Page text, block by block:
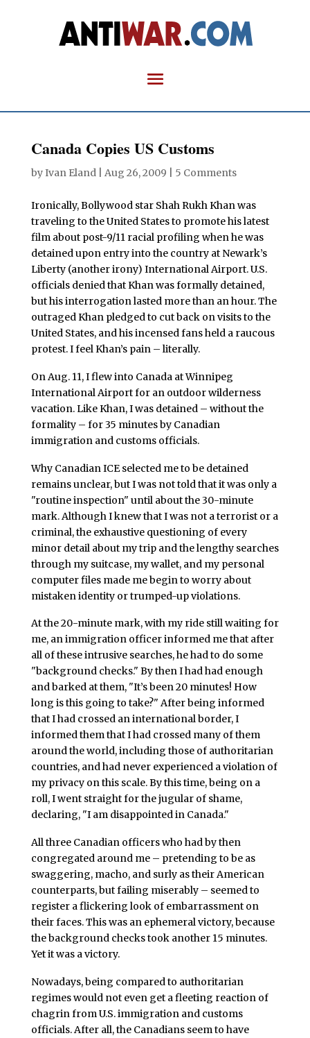
Canada Copies US Customs
byIvan Eland| Aug 26, 2009 5 Comments
Ironically, Bollywood star Shah Rukh Khan was
traveling to the United States to promote his latest
film about post-9/11 racial profiling when he was
detained upon entry into the country at Newark’s
Liberty (another irony) International Airport. U.S.
officials denied that Khan was formally detained,
but his interrogation lasted more than an hour. The
outraged Khan pledged to cut back on visits to the
United States, and his incensed fans held a raucous
protest. I feel Khan’s pain – literally.
On Aug. 11, I flew into Canada at Winnipeg
International Airport for an outdoor wilderness
vacation. Like Khan, I was detained – without the
formality – for 35 minutes by Canadian
immigration and customs officials.
Why Canadian ICE selected me to be detained
remains unclear, but I was not told that it was only a
"routine inspection" until about the 30-minute
mark. Although I knew that I was not a terrorist or a
criminal, the exhaustive questioning of every
minor detail about my trip and the lengthy searches
through my suitcase, my wallet, and my personal
computer files made me begin to worry about
mistaken identity or trumped-up violations.
At the 20-minute mark, with my ride still waiting for
me, an immigration officer informed me that after
all of these intrusive searches, he had to do some
"background checks." By then I had had enough
and barked at them, "It’s been 20 minutes! How
long is this going to take?" After being informed
that I had crossed an international border, I
informed them that I had crossed many of them
around the world, including those of authoritarian
countries, and had never experienced a violation of
my privacy on this scale. By this time, being on a
roll, I went straight for the jugular of shame,
declaring, "I am disappointed in Canada."
All three Canadian officers who had by then
congregated around me – pretending to be as
swaggering, macho, and surly as their American
counterparts, but failing miserably – seemed to
register a flickering look of embarrassment on
their faces. This was an ephemeral victory, because
the background checks took another 15 minutes.
Yet it was a victory.
Nowadays, being compared to authoritarian
regimes would not even get a fleeting reaction of
chagrin from U.S. immigration and customs
officials. After all, the Canadians seem to have